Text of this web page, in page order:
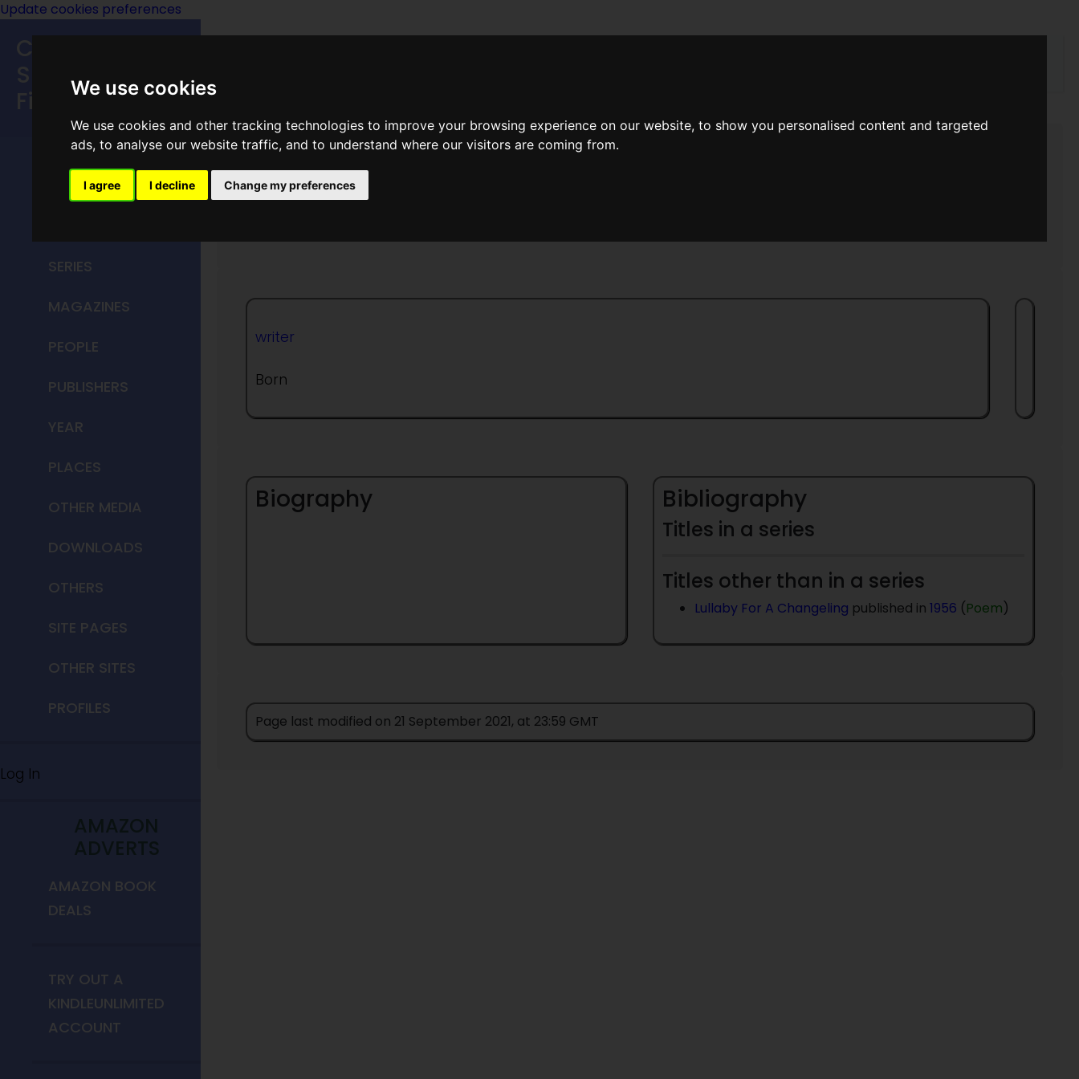
We use cookies
We use cookies and other tracking technologies to improve your browsing experience on our website, to show you personalised content and targeted
ads, to analyse our website traffic, and to understand where our visitors are coming from.
I agree I decline Change my preferences
Update cookies preferences
Speculative
Fiction
MAIN MENU
HOME
SERIES
MAGAZINES
PEOPLE
PUBLISHERS
YEAR
PLACES
OTHER MEDIA
DOWNLOADS
OTHERS
SITE PAGES
OTHER SITES
PROFILES
Log In
AMAZON
ADVERTS
AMAZON BOOK
DEALS
TRY OUT A
KINDLEUNLIMITED
ACCOUNT
Doris Pitkin Buck
writer
Born
Biography Bibliography
Titles in a series
Titles other than in a series
Lullaby For A Changeling published in 1956 (Poem)
Page last modified on 21 September 2021, at 23:59 GMT